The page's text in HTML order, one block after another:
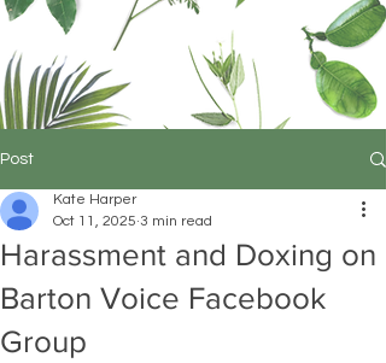
Post
Harassment and Doxing on
Barton Voice Facebook
Group
Kate Harper
Oct 11, 2025 3 min read